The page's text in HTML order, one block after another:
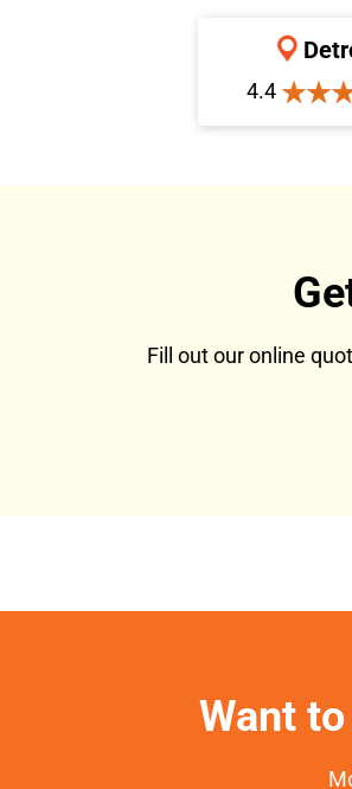
4.4
Fill out our online
Want